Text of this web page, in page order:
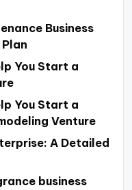
Business
You Start a
You Start a
Venture
A Detailed
business